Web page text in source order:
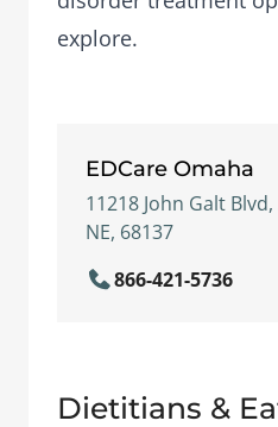
explore.
EDCare Omaha
11218 John Galt
NE, 68137
866-421-5736
Dietitians &